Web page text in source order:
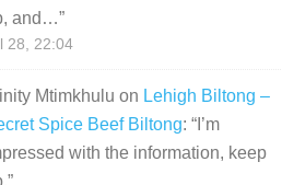
and…”
28, 22:04
Mtimkhulu on Lehigh Biltong –
Spice Beef Biltong: “ I’m
with the information, keep